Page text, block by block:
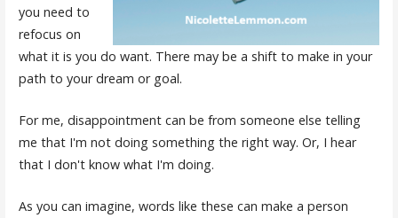
you need to
refocus on
what it is you do want. There may be a shift to make in your
path to your dream or goal.
For me, disappointment can be from someone else telling
me that I'm not doing something the right way. Or, I hear
that I don't know what I'm doing.
As you can imagine, words like these can make a person